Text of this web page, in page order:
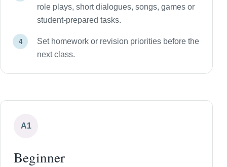
role plays, short dialogues, songs, games or
student-prepared tasks.
Set homework or revision priorities before the
next class.
A1
Beginner